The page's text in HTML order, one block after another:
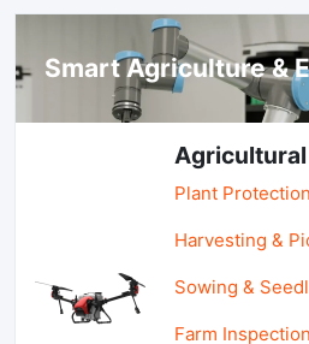
Smart Agriculture &
Plant
Harvesting &
Sowing &
Farm